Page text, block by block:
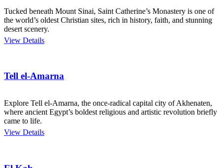
Tucked beneath Mount Sinai, Saint Catherine’s Monastery is one of
the world’s oldest Christian sites, rich in history, faith, and stunning
desert scenery.
View Details
Tell el-Amarna
Explore Tell el-Amarna, the once-radical capital city of Akhenaten,
where ancient Egypt’s boldest religious and artistic revolution briefly
came to life.
View Details